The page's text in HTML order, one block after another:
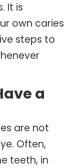
It is
own caries
steps to
a
are not
Often,
teeth, in